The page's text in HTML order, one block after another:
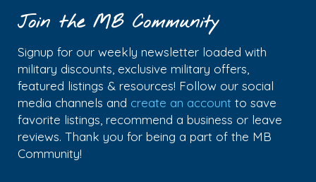
Join the MB Community
Signup for our weekly newsletter loaded with
military discounts, exclusive military offers,
featured listings & resources! Follow our social
media channels and create an account to save
favorite listings, recommend a business or leave
reviews. Thank you for being a part of the MB
Community!